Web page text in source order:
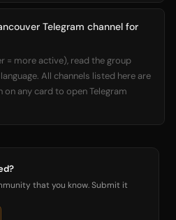
Telegram channel for
= more active), read the group
All channels listed here are
any card to open Telegram
that you know. Submit it